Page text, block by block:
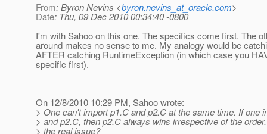
From: Byron Nevins <byron.nevins_at_oracle.com>
Date: Thu, 09 Dec 2010 00:34:40 -0800
I'm with Sahoo on this one. The specifics come first. The
around makes no sense to me. My analogy would be
AFTER catching RuntimeException (in which case you
specific first).
On 12/8/2010 10:29 PM, Sahoo wrote:
> One can't import p1.C and p2.C at the same time. If one
> and p2.C, then p2.C always wins irrespective of the
> the real issue?